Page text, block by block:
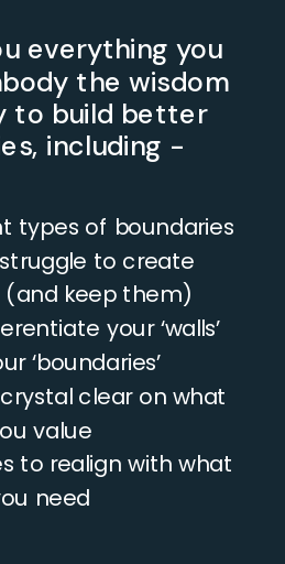
LESSONS
everything you
the wisdom
to build better
including -
types of boundaries
to create
(and keep them)
your ‘walls’
‘boundaries’
clear on what
value
to realign with what
need